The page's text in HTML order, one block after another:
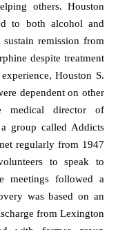
others. Houston
to both alcohol and
remission from
despite treatment
Houston S.
dependent on other
medical director of
group called Addicts
regularly from 1947
to speak to
meetings followed a
was based on an
from Lexington